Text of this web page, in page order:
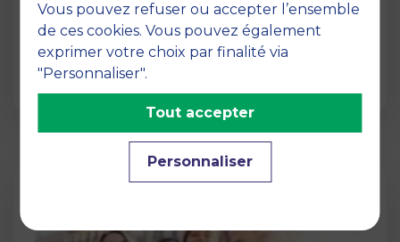
MBS School of Business continues to solidify
its reputation as a leading academic
institution, with …
Vous pouvez refuser ou accepter l’ensemble
de ces cookies. Vous pouvez également
exprimer votre choix par finalité via
"Personnaliser".
Personnaliser
Tout accepter